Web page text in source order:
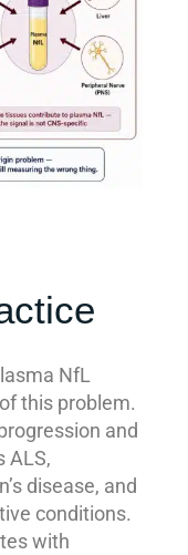
NfL
this problem.
and
ALS,
disease, and
conditions.
with